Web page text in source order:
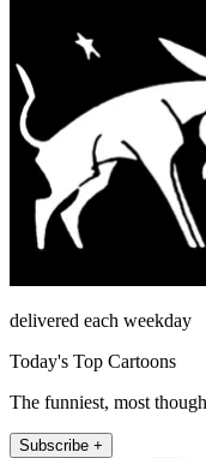
delivered each weekday
Today's Top Cartoons
The funniest, most
Subscribe +